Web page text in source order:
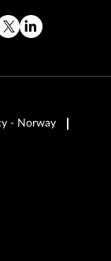
- Norway